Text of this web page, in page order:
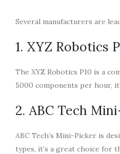
Several manufacturers are
1. XYZ Robotics
The XYZ Robotics P10 is a
5000 components per hour,
2. ABC Tech
ABC Tech’s Mini-Picker is
types, it’s a great choice for